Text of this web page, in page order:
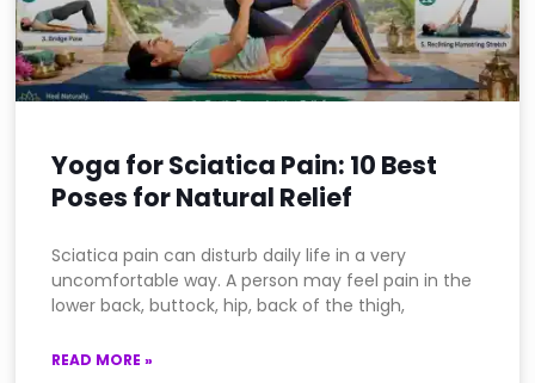
Yoga for Sciatica Pain: 10 Best
Poses for Natural Relief
Sciatica pain can disturb daily life in a very
uncomfortable way. A person may feel pain in the
lower back, buttock, hip, back of the thigh,
READ MORE »